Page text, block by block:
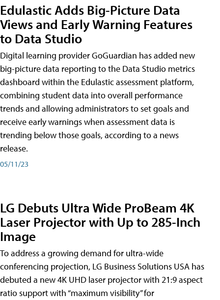
Edulastic Adds Big-Picture Data
Views and Early Warning Features
to Data Studio
Digital learning provider GoGuardian has added new
big-picture data reporting to the Data Studio metrics
dashboard within the Edulastic assessment platform,
combining student data into overall performance
trends and allowing administrators to set goals and
receive early warnings when assessment data is
trending below those goals, according to a news
release.
05/11/23
LG Debuts Ultra Wide ProBeam 4K
Laser Projector with Up to 285-Inch
Image
To address a growing demand for ultra-wide
conferencing projection, LG Business Solutions USA has
debuted a new 4K UHD laser projector with 21:9 aspect
ratio support with “maximum visibility” for